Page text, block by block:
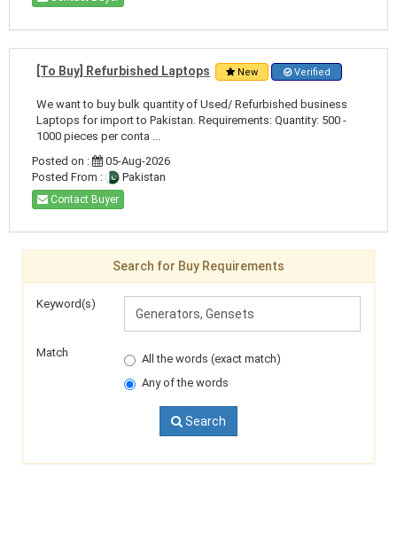
[To Buy] Refurbished Laptops New Verified
We want to buy bulk quantity of Used/ Refurbished business
Laptops for import to Pakistan. Requirements: Quantity: 500 -
1000 pieces per conta ...
Posted on :
05-Aug-2026
Posted From :
Pakistan
Contact Buyer
Search for Buy Requirements
Keyword(s)
Match
All the words (exact match)
Any of the words
Search